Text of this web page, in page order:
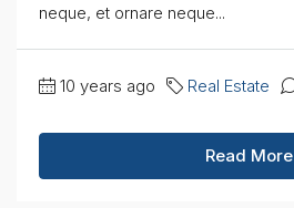
neque, et ornare neque...
10 years ago Real Estate
Read More